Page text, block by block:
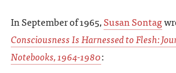
In September of 1965,Susan Sontag
Consciousness Is Harnessed to Flesh:
Notebooks, 1964-1980: